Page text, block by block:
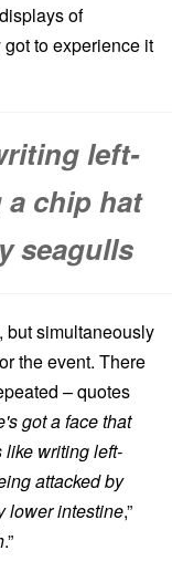
of
to experience it
left-
a chip hat
seagulls
but simultaneously
the event. There
– quotes
got a face that
writing left-
attacked by
lower intestine,”
.”